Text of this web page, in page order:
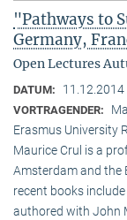
"Pathways to
Germany,
Open Lectures
DATUM: 11.12.2014
VORTRAGENDER:
Erasmus University
Maurice Crul is a
Amsterdam and the
recent books
authored with John